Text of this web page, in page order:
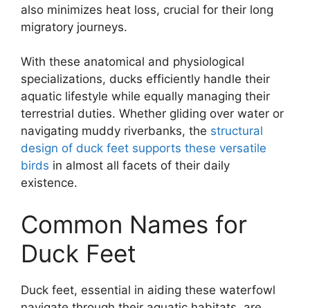
also minimizes heat loss, crucial for their long
migratory journeys.
With these anatomical and physiological
specializations, ducks efficiently handle their
aquatic lifestyle while equally managing their
terrestrial duties. Whether gliding over water or
navigating muddy riverbanks, the structural
design of duck feet supports these versatile
birds in almost all facets of their daily
existence.
Common Names for
Duck Feet
Duck feet, essential in aiding these waterfowl